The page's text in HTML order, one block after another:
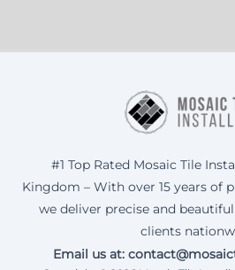
#1 Top Rated Mosaic Tile
Kingdom – With over 15 years of
we deliver precise and
clients
Email us at: